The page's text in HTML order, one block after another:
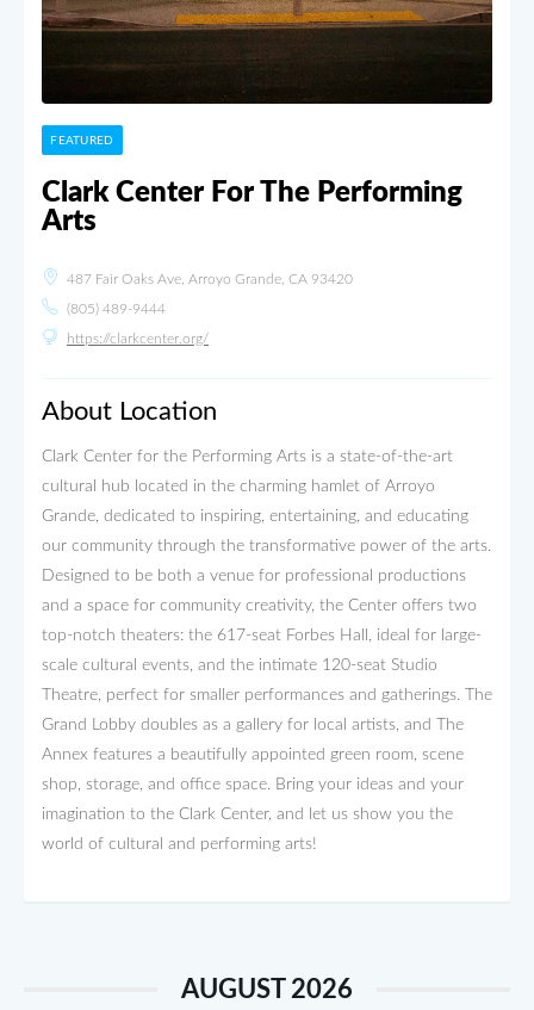
FEATURED
Clark Center For The Performing
Arts
487 Fair Oaks Ave, Arroyo Grande, CA 93420
(805) 489-9444
https://clarkcenter.org/
About Location
Clark Center for the Performing Arts is a state-of-the-art
cultural hub located in the charming hamlet of Arroyo
Grande, dedicated to inspiring, entertaining, and educating
our community through the transformative power of the arts.
Designed to be both a venue for professional productions
and a space for community creativity, the Center offers two
top-notch theaters: the 617-seat Forbes Hall, ideal for large-
scale cultural events, and the intimate 120-seat Studio
Theatre, perfect for smaller performances and gatherings. The
Grand Lobby doubles as a gallery for local artists, and The
Annex features a beautifully appointed green room, scene
shop, storage, and office space. Bring your ideas and your
imagination to the Clark Center, and let us show you the
world of cultural and performing arts!
AUGUST 2026